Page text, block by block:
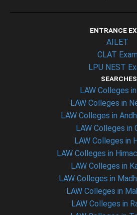
ENTRANCE
AILET
CLAT Exam
LPU NEST
SEARCHES
LAW Colleges
LAW Colleges in
LAW Colleges in
LAW Colleges in
LAW Colleges in
LAW Colleges in
LAW Colleges in
LAW Colleges in
LAW Colleges in
LAW Colleges in